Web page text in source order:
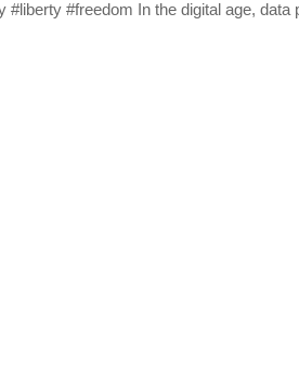
#liberty #freedom In the digital age, data